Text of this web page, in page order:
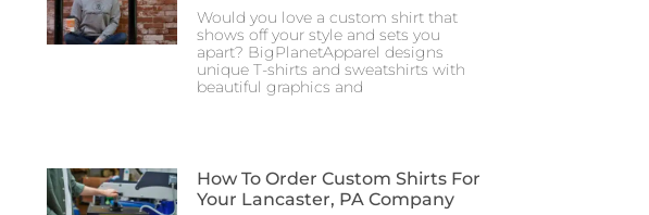
Would you love a custom shirt that
shows off your style and sets you
apart? BigPlanetApparel designs
unique T-shirts and sweatshirts with
beautiful graphics and
How To Order Custom Shirts For
Your Lancaster, PA Company